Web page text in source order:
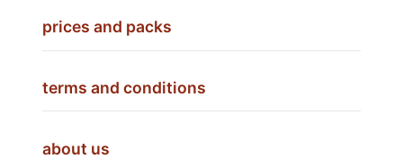
prices and packs
terms and conditions
about us